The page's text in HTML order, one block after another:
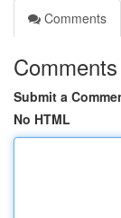
Comments
Comments
Submit a
No HTML